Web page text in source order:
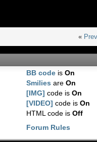
«
BB code isOn
Smilies areOn
[IMG] code isOn
[VIDEO] code isOn
HTML code isOff
Forum Rules